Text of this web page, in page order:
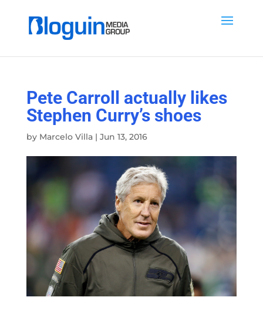
Pete Carroll actually likes
Stephen Curry’s shoes
by Marcelo Villa| Jun 13, 2016